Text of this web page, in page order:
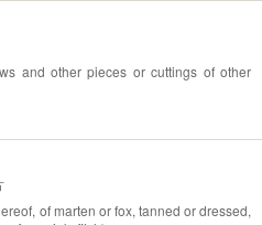
and other pieces or cuttings of other
of marten or fox, tanned or dressed,